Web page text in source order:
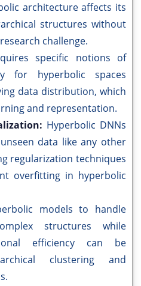
architecture affects its
structures without
challenge.
specific notions of
for hyperbolic spaces
data distribution, which
and representation.
Hyperbolic DNNs
data like any other
regularization techniques
overfitting in hyperbolic
models to handle
structures while
efficiency can be
clustering and